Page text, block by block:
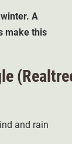
A
make this
and rain